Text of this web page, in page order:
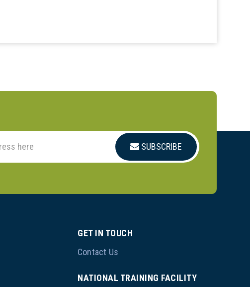
SUBSCRIBE
GET IN TOUCH
Contact Us
NATIONAL TRAINING FACILITY